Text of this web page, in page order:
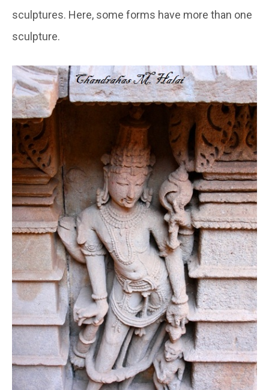
sculptures. Here, some forms have more than one
sculpture.